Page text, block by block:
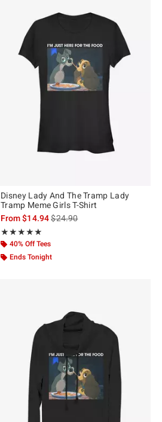
Disney Lady And The Tramp Lady
Tramp Meme Girls T-Shirt
From$14.94is sales price, the original
$24.90
★★★★★
Rating, 5 out of 5
★★★★★
40% Off Tees
Ends Tonight